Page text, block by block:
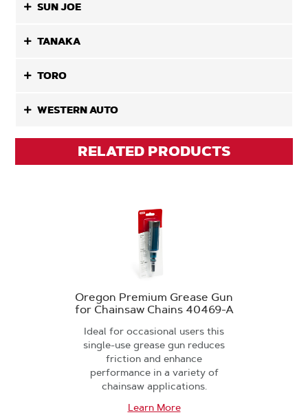
SUN JOE
TANAKA
TORO
WESTERN AUTO
RELATED PRODUCTS
Oregon Premium Grease Gun
for Chainsaw Chains 40469-A
Ideal for occasional users this
single-use grease gun reduces
friction and enhance
performance in a variety of
chainsaw applications.
Learn More